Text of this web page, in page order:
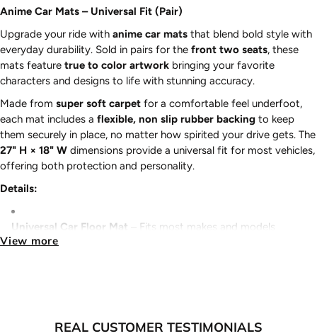
Anime Car Mats – Universal Fit (Pair)
Upgrade your ride with anime car mats that blend bold style with
everyday durability. Sold in pairs for the front two seats, these
mats feature true to color artwork bringing your favorite
characters and designs to life with stunning accuracy.
Made from super soft carpet for a comfortable feel underfoot,
each mat includes a flexible, non slip rubber backing to keep
them securely in place, no matter how spirited your drive gets. The
27" H × 18" W dimensions provide a universal fit for most vehicles,
offering both protection and personality.
Details:
Universal Car Floor Mat – Fits most makes and models
View more
REAL CUSTOMER TESTIMONIALS